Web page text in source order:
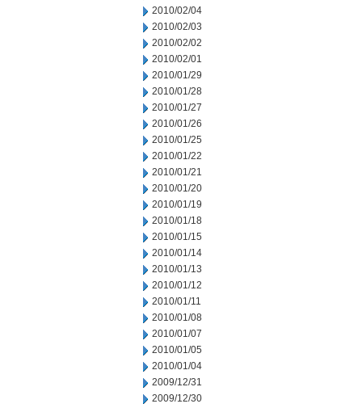
2010/02/04
2010/02/03
2010/02/02
2010/02/01
2010/01/29
2010/01/28
2010/01/27
2010/01/26
2010/01/25
2010/01/22
2010/01/21
2010/01/20
2010/01/19
2010/01/18
2010/01/15
2010/01/14
2010/01/13
2010/01/12
2010/01/11
2010/01/08
2010/01/07
2010/01/05
2010/01/04
2009/12/31
2009/12/30